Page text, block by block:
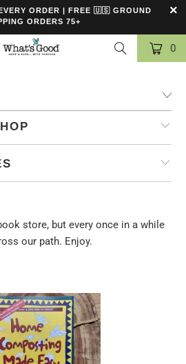
ORDER | FREE 🇺🇸 GROUND
ORDERS 75+
0
store, but every once in a while
our path. Enjoy.